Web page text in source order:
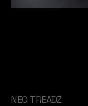
NEO TREADZ